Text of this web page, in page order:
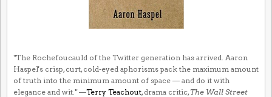
"The Rochefoucauld of the Twitter generation has arrived. Aaron
Haspel's crisp, curt, cold-eyed aphorisms pack the maximum amount
of truth into the minimum amount of space — and do it with
elegance and wit." —Terry Teachout, drama critic, The Wall Street